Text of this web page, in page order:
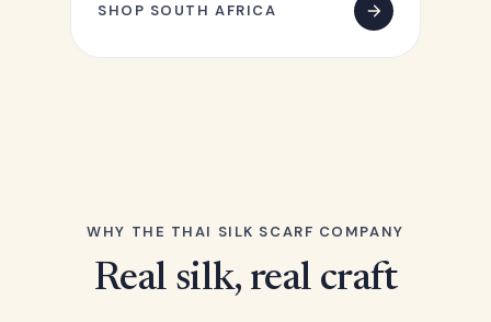
SHOP SOUTH AFRICA
WHY THE THAI SILK SCARF COMPANY
Real silk, real craft